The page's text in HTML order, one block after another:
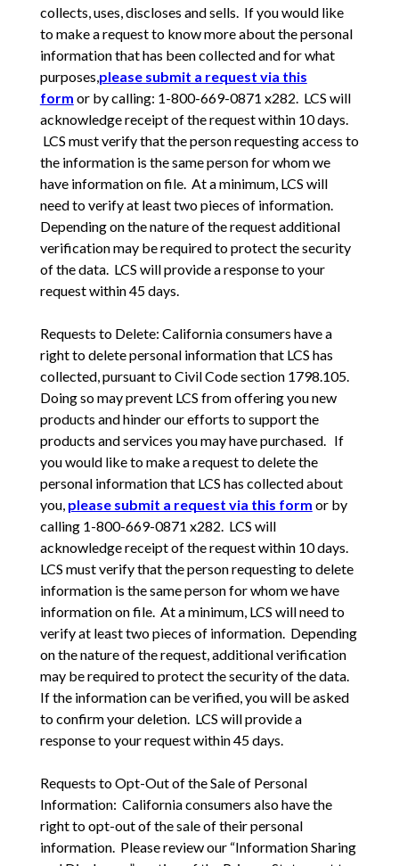
collects, uses, discloses and sells. If you would like
to make a request to know more about the personal
information that has been collected and for what
purposes, please submit a request via this
form or by calling: 1-800-669-0871 x282. LCS will
acknowledge receipt of the request within 10 days.
LCS must verify that the person requesting access to
the information is the same person for whom we
have information on file. At a minimum, LCS will
need to verify at least two pieces of information.
Depending on the nature of the request additional
verification may be required to protect the security
of the data. LCS will provide a response to your
request within 45 days.
Requests to Delete: California consumers have a
right to delete personal information that LCS has
collected, pursuant to Civil Code section 1798.105.
Doing so may prevent LCS from offering you new
products and hinder our efforts to support the
products and services you may have purchased. If
you would like to make a request to delete the
personal information that LCS has collected about
you, please submit a request via this form or by
calling 1-800-669-0871 x282. LCS will
acknowledge receipt of the request within 10 days.
LCS must verify that the person requesting to delete
information is the same person for whom we have
information on file. At a minimum, LCS will need to
verify at least two pieces of information. Depending
on the nature of the request, additional verification
may be required to protect the security of the data.
If the information can be verified, you will be asked
to confirm your deletion. LCS will provide a
response to your request within 45 days.
Requests to Opt-Out of the Sale of Personal
Information: California consumers also have the
right to opt-out of the sale of their personal
information. Please review our “Information Sharing